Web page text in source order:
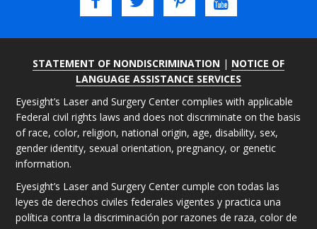
STATEMENT OF NONDISCRIMINATION | NOTICE OF
LANGUAGE ASSISTANCE SERVICES
Eyesight’s Laser and Surgery Center complies with applicable
Federal civil rights laws and does not discriminate on the basis
of race, color, religion, national origin, age, disability, sex,
gender identity, sexual orientation, pregnancy, or genetic
information.
Eyesight’s Laser and Surgery Center cumple con todas las
leyes de derechos civiles federales vigentes y practica una
política contra la discriminación por razones de raza, color de